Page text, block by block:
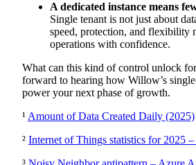
A dedicated instance means
Single tenant is not just about
speed, protection, and flexibility
operations with confidence.
What can this kind of control unlock
forward to hearing how Willow’s
power your next phase of growth.
¹ Amount of Data Created Daily (2025)
² Internet of Things statistics for 2025